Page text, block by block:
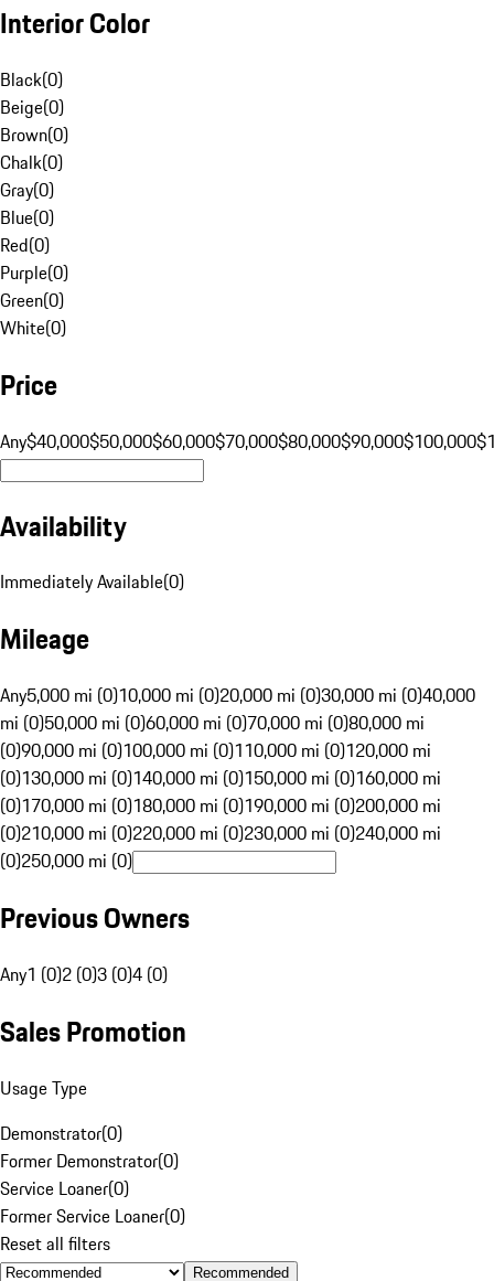
Interior Color
Black(0)
Beige(0)
Brown(0)
Chalk(0)
Gray(0)
Blue(0)
Red(0)
Purple(0)
Green(0)
White(0)
Price
Any$40,000$50,000$60,000$70,000$80,000$90,000$100,000
Availability
Immediately Available(0)
Mileage
Any5,000 mi (0)10,000 mi (0)20,000 mi (0)30,000 mi (0)40,000
mi (0)50,000 mi (0)60,000 mi (0)70,000 mi (0)80,000 mi
(0)90,000 mi (0)100,000 mi (0)110,000 mi (0)120,000 mi
(0)130,000 mi (0)140,000 mi (0)150,000 mi (0)160,000 mi
(0)170,000 mi (0)180,000 mi (0)190,000 mi (0)200,000 mi
(0)210,000 mi (0)220,000 mi (0)230,000 mi (0)240,000 mi
(0)250,000 mi (0)
Previous Owners
Any1 (0)2 (0)3 (0)4 (0)
Sales Promotion
Usage Type
Demonstrator(0)
Former Demonstrator(0)
Service Loaner(0)
Former Service Loaner(0)
Reset all filters
Recommended